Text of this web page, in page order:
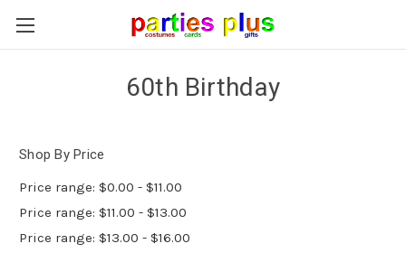
60th Birthday
Shop By Price
Price range: $0.00 - $11.00
Price range: $11.00 - $13.00
Price range: $13.00 - $16.00